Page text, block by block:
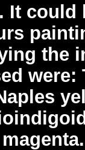
It could
the
were: